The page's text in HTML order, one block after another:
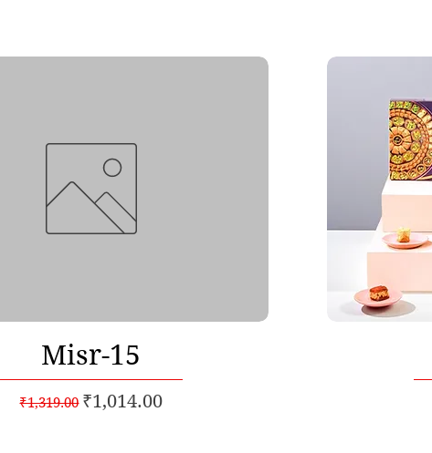
Quick View
Misr-15
Regular Price
₹1,319.00 Sale Price
₹1,014.00